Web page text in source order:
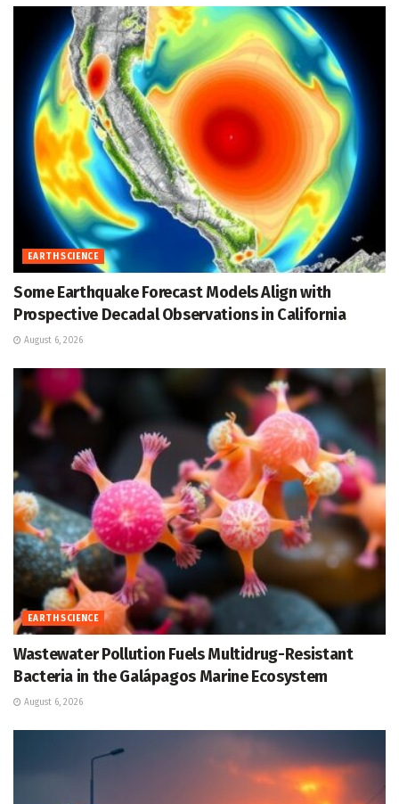
EARTH SCIENCE
Some Earthquake Forecast Models Align with
Prospective Decadal Observations in California
August 6, 2026
EARTH SCIENCE
Wastewater Pollution Fuels Multidrug-Resistant
Bacteria in the Galápagos Marine Ecosystem
August 6, 2026